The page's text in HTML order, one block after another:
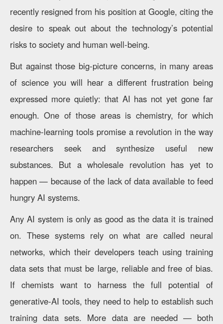
recently resigned from his position at Google, citing the
desire to speak out about the technology’s potential
risks to society and human well-being.
But against those big-picture concerns, in many areas
of science you will hear a different frustration being
expressed more quietly: that AI has not yet gone far
enough. One of those areas is chemistry, for which
machine-learning tools promise a revolution in the way
researchers seek and synthesize useful new
substances. But a wholesale revolution has yet to
happen — because of the lack of data available to feed
hungry AI systems.
Any AI system is only as good as the data it is trained
on. These systems rely on what are called neural
networks, which their developers teach using training
data sets that must be large, reliable and free of bias.
If chemists want to harness the full potential of
generative-AI tools, they need to help to establish such
training data sets. More data are needed — both